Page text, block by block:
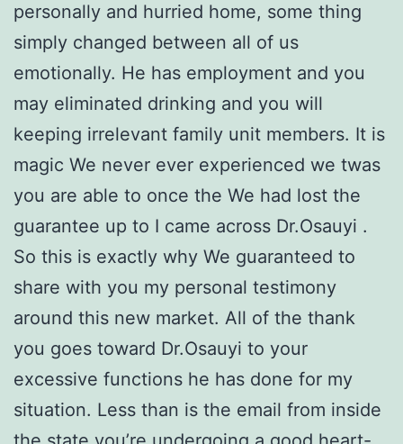
personally and hurried home, some thing
simply changed between all of us
emotionally. He has employment and you
may eliminated drinking and you will
keeping irrelevant family unit members. It is
magic We never ever experienced we twas
you are able to once the We had lost the
guarantee up to I came across Dr.Osauyi .
So this is exactly why We guaranteed to
share with you my personal testimony
around this new market. All of the thank
you goes toward Dr.Osauyi to your
excessive functions he has done for my
situation. Less than is the email from inside